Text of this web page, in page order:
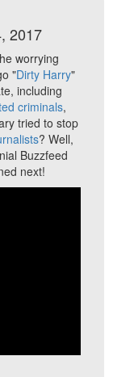
2017
worrying
"Dirty Harry"
including
criminals,
tried to stop
? Well,
Buzzfeed
next!